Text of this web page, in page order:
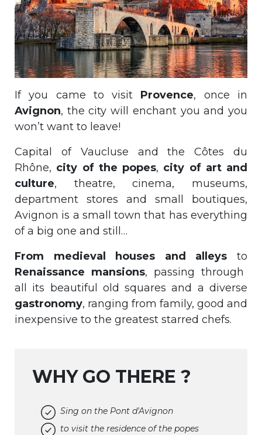
If you came to visit Provence, once in
Avignon, the city will enchant you and you
won’t want to leave!
Capital of Vaucluse and the Côtes du
Rhône, city of the popes, city of art and
culture, theatre, cinema, museums,
department stores and small boutiques,
Avignon is a small town that has everything
of a big one and still…
From medieval houses and alleys to
Renaissance mansions, passing through
all its beautiful old squares and a diverse
gastronomy, ranging from family, good and
inexpensive to the greatest starred chefs.
WHY GO THERE ?
Sing on the Pont d'Avignon
to visit the residence of the popes